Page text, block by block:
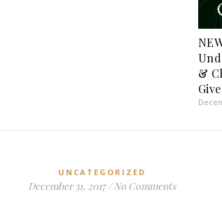
&
UNCATEGORIZED
December 31, 2017 / No Comments